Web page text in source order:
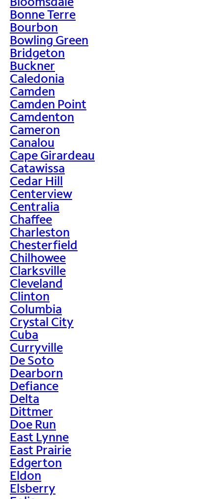
Bonne Terre
Bourbon
Bowling Green
Bridgeton
Buckner
Caledonia
Camden
Camden Point
Camdenton
Cameron
Canalou
Cape Girardeau
Catawissa
Cedar Hill
Centerview
Centralia
Chaffee
Charleston
Chesterfield
Chilhowee
Clarksville
Cleveland
Clinton
Columbia
Crystal City
Cuba
Curryville
De Soto
Dearborn
Defiance
Delta
Dittmer
Doe Run
East Lynne
East Prairie
Edgerton
Eldon
Elsberry